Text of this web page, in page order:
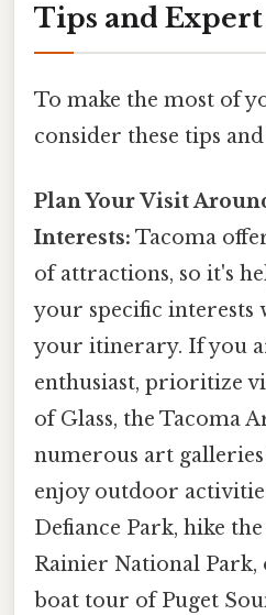
Tips and
To make the most of
consider these tips
Plan Your Visit
Interests: Tacoma
of attractions, so it's
your specific interests
your itinerary. If you
enthusiast, prioritize
of Glass, the Tacoma
numerous art
enjoy outdoor
Defiance Park, hike
Rainier National Park,
boat tour of Puget